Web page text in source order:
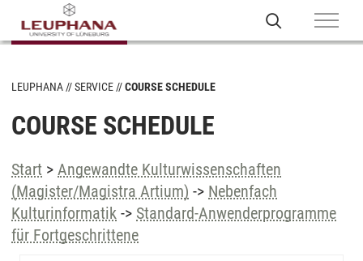
LEUPHANA SERVICE COURSE SCHEDULE
COURSE SCHEDULE
Start > Angewandte Kulturwissenschaften
(Magister/Magistra Artium) -> Nebenfach
Kulturinformatik -> Standard-Anwenderprogramme
für Fortgeschrittene